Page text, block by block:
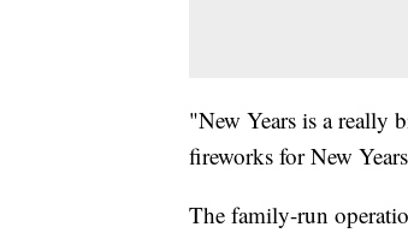
"New Years is a really
fireworks for New
The family-run